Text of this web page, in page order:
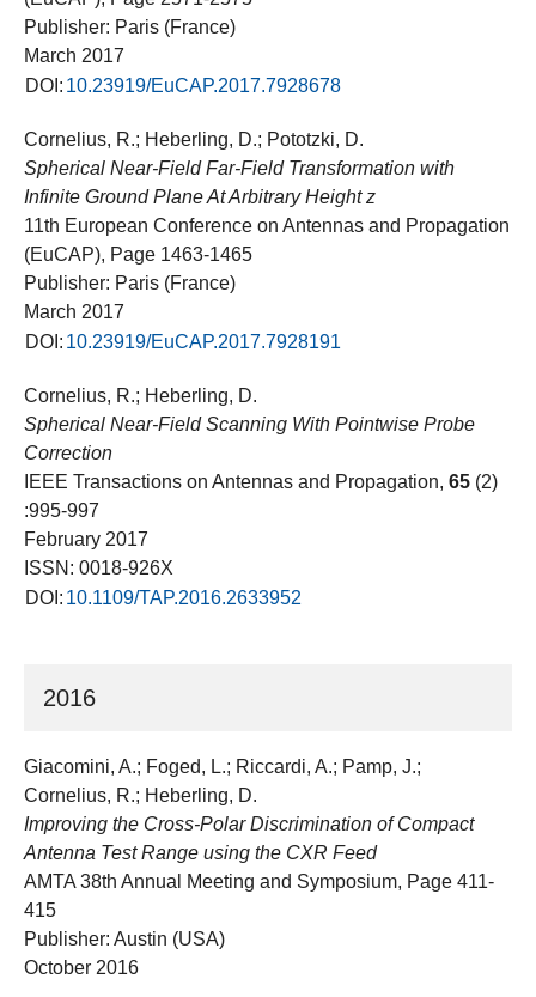
Publisher: Paris (France)
March 2017
DOI: 10.23919/EuCAP.2017.7928678
Cornelius, R.; Heberling, D.; Pototzki, D.
Spherical Near-Field Far-Field Transformation with
Infinite Ground Plane At Arbitrary Height z
11th European Conference on Antennas and Propagation
(EuCAP), Page 1463-1465
Publisher: Paris (France)
March 2017
DOI: 10.23919/EuCAP.2017.7928191
Cornelius, R.; Heberling, D.
Spherical Near-Field Scanning With Pointwise Probe
Correction
IEEE Transactions on Antennas and Propagation, 65 (2)
:995-997
February 2017
ISSN: 0018-926X
DOI: 10.1109/TAP.2016.2633952
2016
Giacomini, A.; Foged, L.; Riccardi, A.; Pamp, J.;
Cornelius, R.; Heberling, D.
Improving the Cross-Polar Discrimination of Compact
Antenna Test Range using the CXR Feed
AMTA 38th Annual Meeting and Symposium, Page 411-
415
Publisher: Austin (USA)
October 2016